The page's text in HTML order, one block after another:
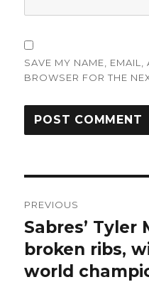
SAVE MY NAME, EMAIL,
BROWSER FOR THE
navigation
PREVIOUS
Previous
post:
Sabres’ Tyler
broken ribs,
world